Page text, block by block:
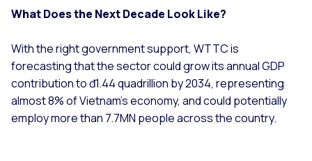
What Does the Next Decade Look Like?
With the right government support, WTTC is
forecasting that the sector could grow its annual GDP
contribution to đ1.44 quadrillion by 2034, representing
almost 8% of Vietnam’s economy, and could potentially
employ more than 7.7MN people across the country.